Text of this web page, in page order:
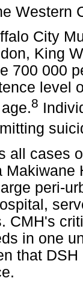
Western
City
King
700 000
level
8
all cases
peri-
CMH's
in one
that